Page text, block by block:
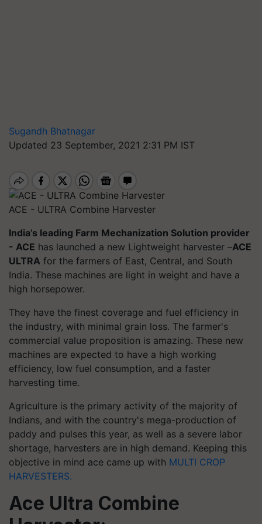
Sugandh Bhatnagar
Updated 23 September, 2021 2:31 PM IST
ACE - ULTRA Combine Harvester
India’s leading Farm Mechanization Solution provider
- ACE has launched a new Lightweight harvester –ACE
ULTRA for the farmers of East, Central, and South
India. These machines are light in weight and have a
high horsepower.
They have the finest coverage and fuel efficiency in
the industry, with minimal grain loss. The farmer's
commercial value proposition is amazing. These new
machines are expected to have a high working
efficiency, low fuel consumption, and a faster
harvesting time.
Agriculture is the primary activity of the majority of
Indians, and with the country's mega-production of
paddy and pulses this year, as well as a severe labor
shortage, harvesters are in high demand. Keeping this
objective in mind ace came up with MULTI CROP
HARVESTERS.
Ace Ultra Combine